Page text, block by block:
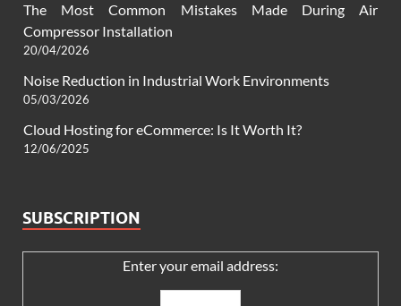
The Most Common Mistakes Made During Air
Compressor Installation
20/04/2026
Noise Reduction in Industrial Work Environments
05/03/2026
Cloud Hosting for eCommerce: Is It Worth It?
12/06/2025
SUBSCRIPTION
Enter your email address: